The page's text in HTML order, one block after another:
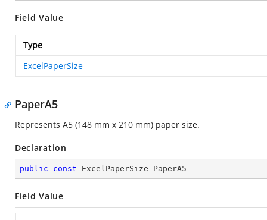
Field Value
Type
ExcelPaperSize
PaperA5
Represents A5 (148 mm x 210 mm) paper size.
Declaration
public const ExcelPaperSize PaperA5
Field Value